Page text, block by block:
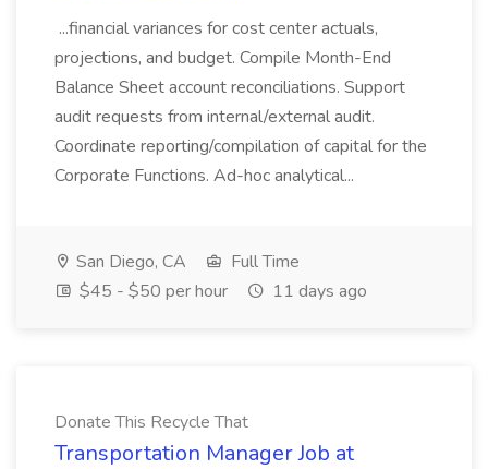
...financial variances for cost center actuals,
projections, and budget. Compile Month-End
Balance Sheet account reconciliations. Support
audit requests from internal/external audit.
Coordinate reporting/compilation of capital for the
Corporate Functions. Ad-hoc analytical...
San Diego, CA
Full Time
$45 - $50 per hour
11 days ago
Donate This Recycle That
Transportation Manager Job at